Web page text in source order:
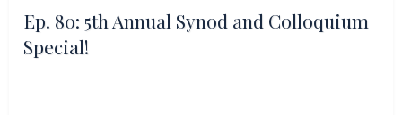
Ep. 80: 5th Annual Synod and Colloquium
Special!